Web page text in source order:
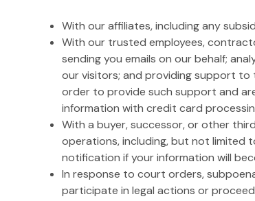
With our affiliates, including any
With our trusted employees,
sending you emails on our behalf;
our visitors; and providing support to
order to provide such support and
information with credit card
With a buyer, successor, or other
operations, including, but not limited
notification if your information will
In response to court orders,
participate in legal actions or